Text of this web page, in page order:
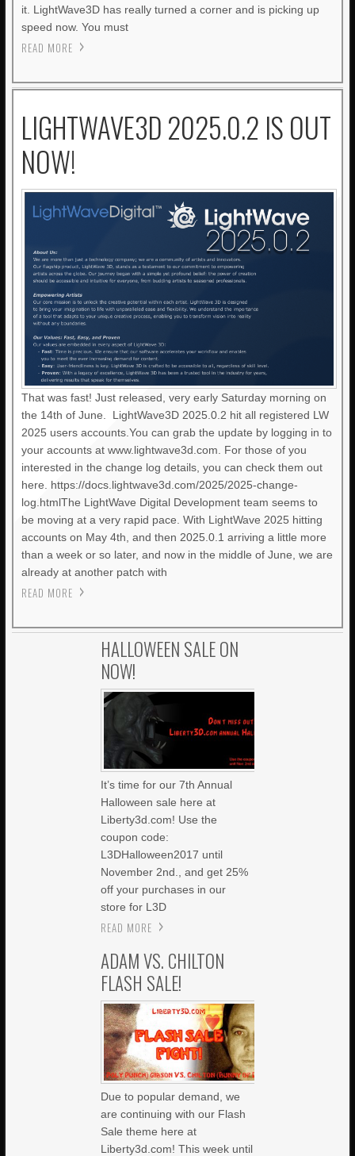
it. LightWave3D has really turned a corner and is picking up
speed now. You must
READ MORE
LIGHTWAVE3D 2025.0.2 IS OUT
NOW!
That was fast! Just released, very early Saturday morning on
the 14th of June. LightWave3D 2025.0.2 hit all registered LW
2025 users accounts.You can grab the update by logging in to
your accounts at www.lightwave3d.com. For those of you
interested in the change log details, you can check them out
here. https://docs.lightwave3d.com/2025/2025-change-
log.htmlThe LightWave Digital Development team seems to
be moving at a very rapid pace. With LightWave 2025 hitting
accounts on May 4th, and then 2025.0.1 arriving a little more
than a week or so later, and now in the middle of June, we are
already at another patch with
READ MORE
HALLOWEEN SALE ON
NOW!
It’s time for our 7th Annual
Halloween sale here at
Liberty3d.com! Use the
coupon code:
L3DHalloween2017 until
November 2nd., and get 25%
off your purchases in our
store for L3D
READ MORE
ADAM VS. CHILTON
FLASH SALE!
Due to popular demand, we
are continuing with our Flash
Sale theme here at
Liberty3d.com! This week until